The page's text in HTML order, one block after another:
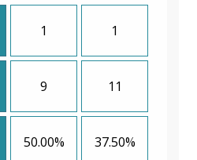
1 1
9 11
50.00% 37.50%